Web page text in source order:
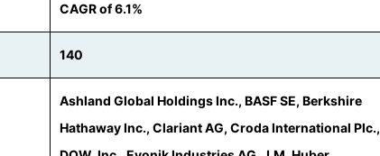
CAGR of 6.1%
140
Ashland Global Holdings Inc., BASF SE, Berkshire
Hathaway Inc., Clariant AG, Croda International Plc.,